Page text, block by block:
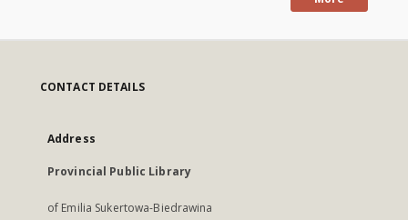
CONTACT DETAILS
Address
Provincial Public Library
of Emilia Sukertowa-Biedrawina